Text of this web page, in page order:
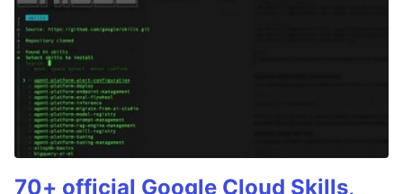
70+ official Google Cloud Skills,